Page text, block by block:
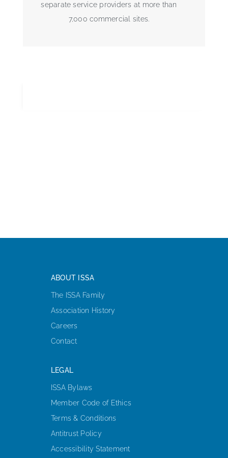
separate service providers at more than
7,000 commercial sites.
ABOUT ISSA
The ISSA Family
Association History
Careers
Contact
LEGAL
ISSA Bylaws
Member Code of Ethics
Terms & Conditions
Antitrust Policy
Accessibility Statement